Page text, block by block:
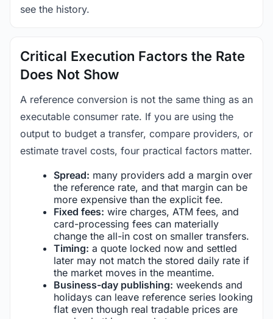
see the history.
Critical Execution Factors the Rate
Does Not Show
A reference conversion is not the same thing as an
executable consumer rate. If you are using the
output to budget a transfer, compare providers, or
estimate travel costs, four practical factors matter.
Spread: many providers add a margin over
the reference rate, and that margin can be
more expensive than the explicit fee.
Fixed fees: wire charges, ATM fees, and
card-processing fees can materially
change the all-in cost on smaller transfers.
Timing: a quote locked now and settled
later may not match the stored daily rate if
the market moves in the meantime.
Business-day publishing: weekends and
holidays can leave reference series looking
flat even though real tradable prices are